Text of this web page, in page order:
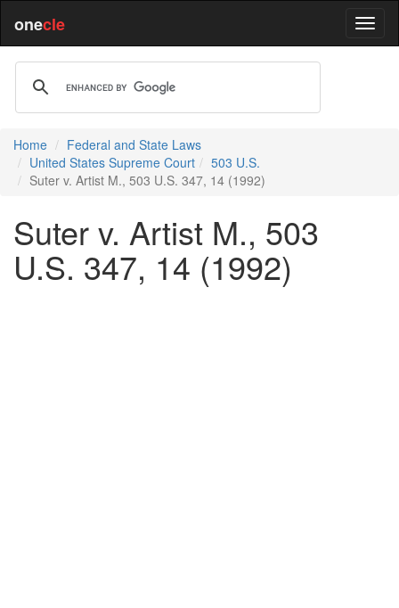
onecle
Home
Federal and State Laws
United States Supreme Court
503 U.S.
Suter v. Artist M., 503 U.S. 347, 14 (1992)
Suter v. Artist M., 503
U.S. 347, 14 (1992)